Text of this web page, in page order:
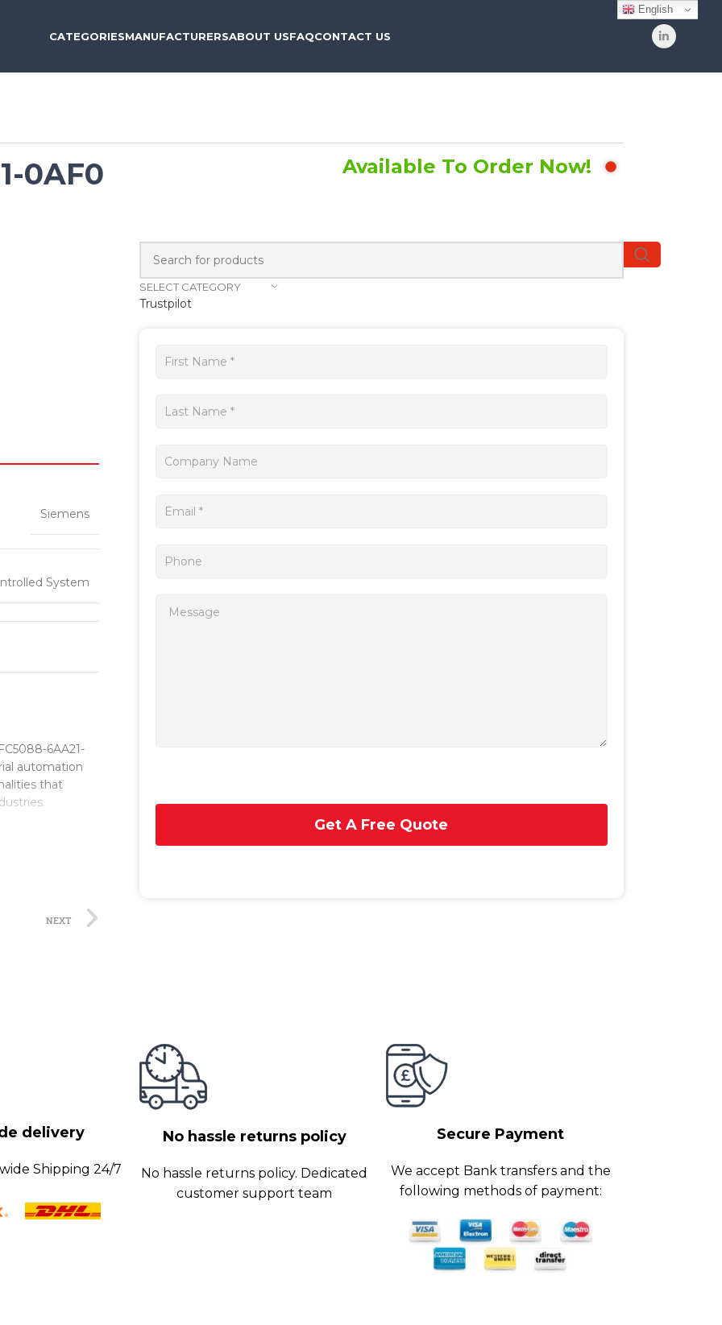
CATEGORIESMANUFACTURERSABOUT USFAQCONTACT US
0AF0
Available To Order Now!
Siemens
System
6AA21-
automation
that
and
its advanced
and analysis
NEXT
SELECT CATEGORY
Trustpilot
Get
quote
Get A Free Quote
delivery
Shipping 24/7
No hassle returns policy
No hassle returns policy. Dedicated
customer support team
Secure Payment
We accept Bank transfers and the
following methods of payment:
English